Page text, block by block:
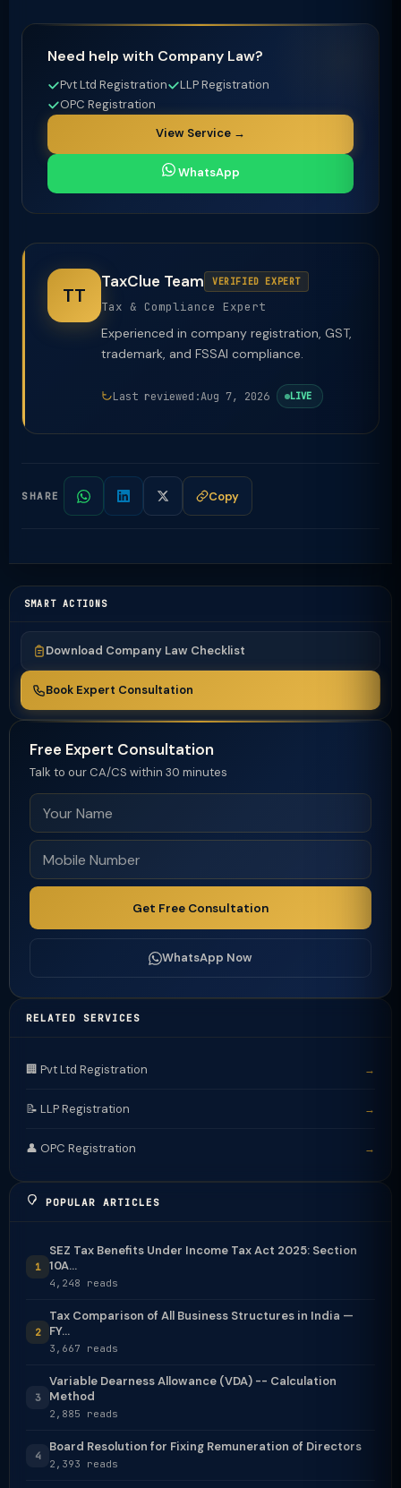
Need help with Company Law?
Pvt Ltd Registration
LLP Registration
OPC Registration
View Service →
WhatsApp
TT
TaxClue Team VERIFIED EXPERT
Tax & Compliance Expert
Experienced in company registration, GST,
trademark, and FSSAI compliance.
Last reviewed:Aug 7, 2026 LIVE
SHARE Copy
SMART ACTIONS
Download Company Law Checklist
Book Expert Consultation
Free Expert Consultation
Talk to our CA/CS within 30 minutes
Get Free Consultation
WhatsApp Now
RELATED SERVICES
🏢 Pvt Ltd Registration →
📝 LLP Registration →
👤 OPC Registration →
POPULAR ARTICLES
1
SEZ Tax Benefits Under Income Tax Act 2025: Section
10A...
4,248 reads
2
Tax Comparison of All Business Structures in India —
FY...
3,667 reads
3
Variable Dearness Allowance (VDA) -- Calculation
Method
2,885 reads
4
Board Resolution for Fixing Remuneration of Directors
2,393 reads